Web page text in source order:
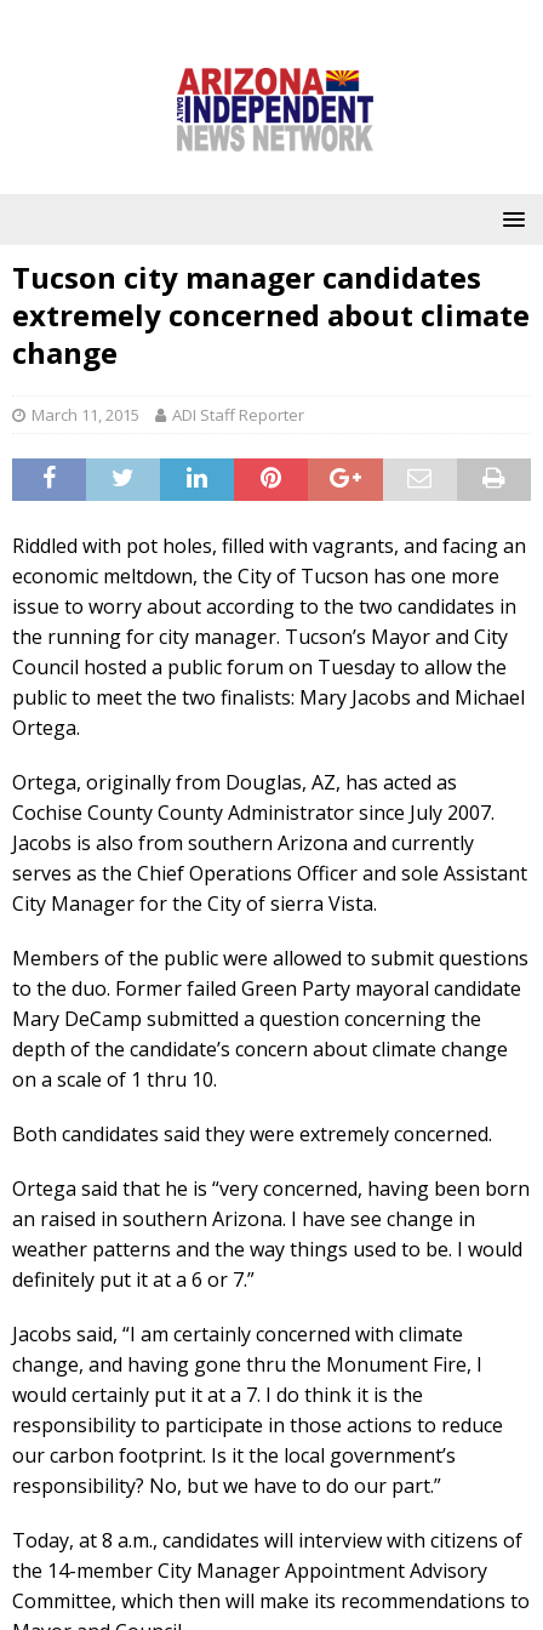
Tucson city manager candidates
extremely concerned about climate
change
March 11, 2015 ADI Staff Reporter
Riddled with pot holes, filled with vagrants, and facing an
economic meltdown, the City of Tucson has one more
issue to worry about according to the two candidates in
the running for city manager. Tucson’s Mayor and City
Council hosted a public forum on Tuesday to allow the
public to meet the two finalists: Mary Jacobs and Michael
Ortega.
Ortega, originally from Douglas, AZ, has acted as
Cochise County County Administrator since July 2007.
Jacobs is also from southern Arizona and currently
serves as the Chief Operations Officer and sole Assistant
City Manager for the City of sierra Vista.
Members of the public were allowed to submit questions
to the duo. Former failed Green Party mayoral candidate
Mary DeCamp submitted a question concerning the
depth of the candidate’s concern about climate change
on a scale of 1 thru 10.
Both candidates said they were extremely concerned.
Ortega said that he is “very concerned, having been born
an raised in southern Arizona. I have see change in
weather patterns and the way things used to be. I would
definitely put it at a 6 or 7.”
Jacobs said, “I am certainly concerned with climate
change, and having gone thru the Monument Fire, I
would certainly put it at a 7. I do think it is the
responsibility to participate in those actions to reduce
our carbon footprint. Is it the local government’s
responsibility? No, but we have to do our part.”
Today, at 8 a.m., candidates will interview with citizens of
the 14-member City Manager Appointment Advisory
Committee, which then will make its recommendations to